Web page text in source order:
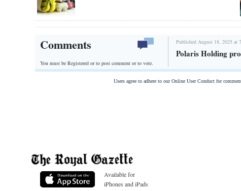
Comments
You must be Registered orto post comment or to vote.
Published August 18, 2025 at
Polaris Holding
Users agree to adhere to our Online User Conduct for
Available for
iPhones and iPads